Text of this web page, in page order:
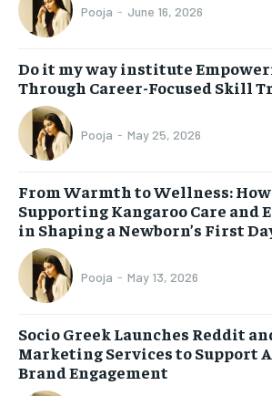
Pooja - June 16, 2026
Do it my way institute
Through Career-Focused Skill
Pooja - May 25, 2026
From Warmth to Wellness:
Supporting Kangaroo Care
in Shaping a Newborn’s First
Pooja - May 13, 2026
Socio Greek Launches Reddit
Marketing Services to Support
Brand Engagement